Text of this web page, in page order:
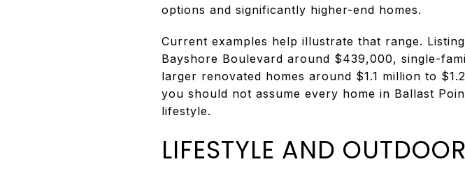
options and significantly higher-end homes.
Current examples help illustrate that range.
Bayshore Boulevard around $439,000, single-
larger renovated homes around $1.1 million to
you should not assume every home in Ballast
lifestyle.
LIFESTYLE AND